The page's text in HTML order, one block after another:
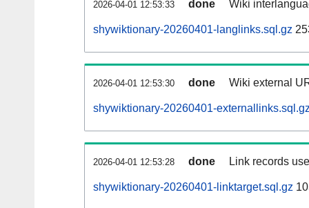
2026-04-01 12:53:33 done Wiki
shywiktionary-20260401-langlinks.sql.gz
2026-04-01 12:53:30 done Wiki external
shywiktionary-20260401-
2026-04-01 12:53:28 done Link records
shywiktionary-20260401-linktarget.sql.gz